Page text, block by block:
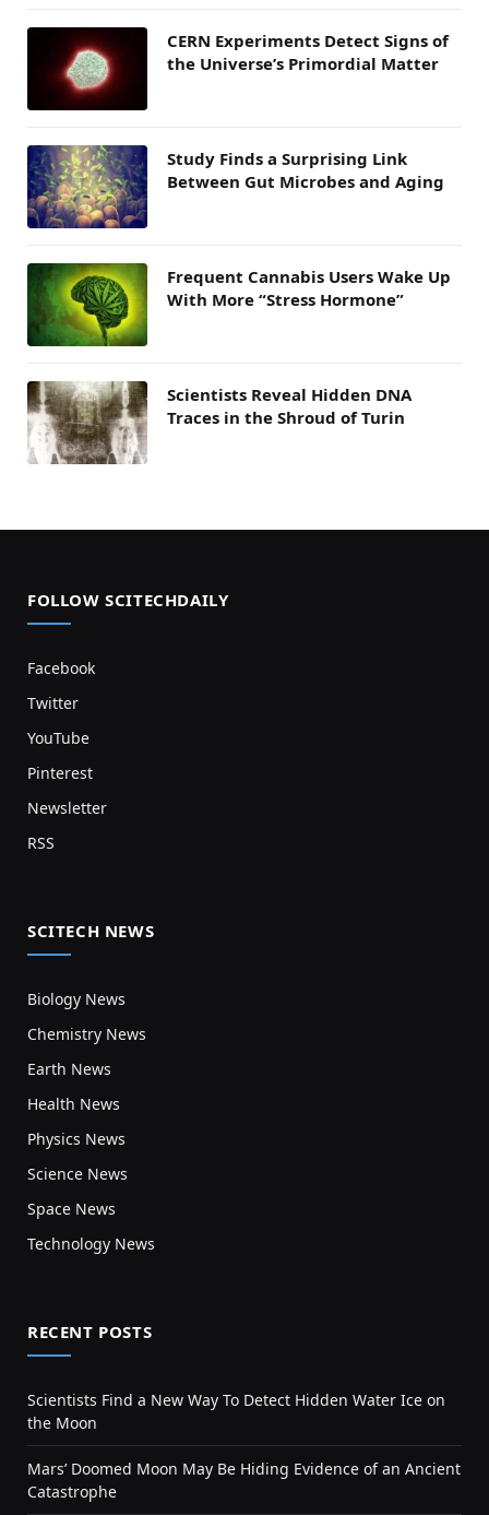
CERN Experiments Detect Signs of
the Universe’s Primordial Matter
Study Finds a Surprising Link
Between Gut Microbes and Aging
Frequent Cannabis Users Wake Up
With More “Stress Hormone”
Scientists Reveal Hidden DNA
Traces in the Shroud of Turin
FOLLOW SCITECHDAILY
Facebook
Twitter
YouTube
Pinterest
Newsletter
RSS
SCITECH NEWS
Biology News
Chemistry News
Earth News
Health News
Physics News
Science News
Space News
Technology News
RECENT POSTS
Scientists Find a New Way To Detect Hidden Water Ice on
the Moon
Mars’ Doomed Moon May Be Hiding Evidence of an Ancient
Catastrophe